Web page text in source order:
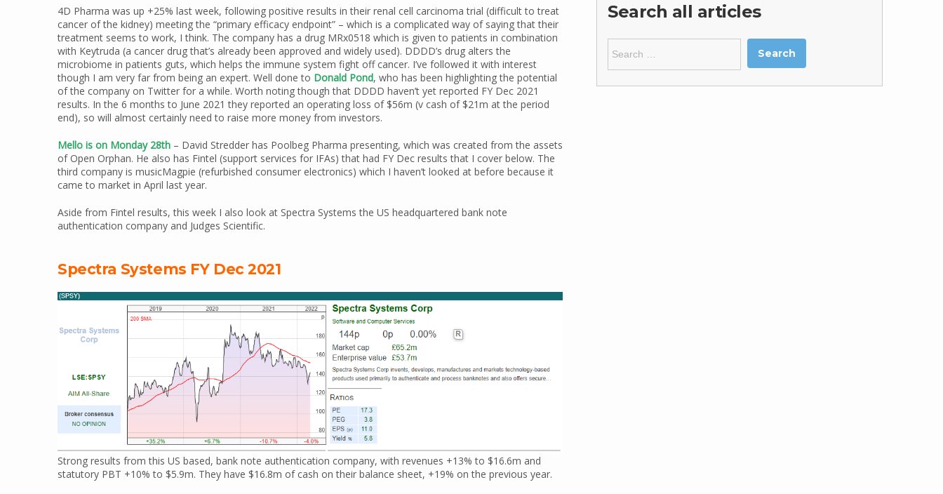
4D Pharma was up +25% last week, following positive results in their renal cell carcinoma trial (difficult to treat
cancer of the kidney) meeting the “primary efficacy endpoint” – which is a complicated way of saying that their
treatment seems to work, I think. The company has a drug MRx0518 which is given to patients in combination
with Keytruda (a cancer drug that’s already been approved and widely used). DDDD’s drug alters the
microbiome in patients guts, which helps the immune system fight off cancer. I’ve followed it with interest
though I am very far from being an expert. Well done to Donald Pond, who has been highlighting the potential
of the company on Twitter for a while. Worth noting though that DDDD haven’t yet reported FY Dec 2021
results. In the 6 months to June 2021 they reported an operating loss of $56m (v cash of $21m at the period
end), so will almost certainly need to raise more money from investors.
Mello is on Monday 28th – David Stredder has Poolbeg Pharma presenting, which was created from the assets
of Open Orphan. He also has Fintel (support services for IFAs) that had FY Dec results that I cover below. The
third company is musicMagpie (refurbished consumer electronics) which I haven’t looked at before because it
came to market in April last year.
Aside from Fintel results, this week I also look at Spectra Systems the US headquartered bank note
authentication company and Judges Scientific.
Spectra Systems FY Dec 2021
Strong results from this US based, bank note authentication company, with revenues +13% to $16.6m and
statutory PBT +10% to $5.9m. They have $16.8m of cash on their balance sheet, +19% on the previous year.
Search all articles
for: